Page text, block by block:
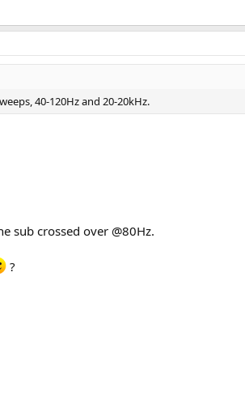
40-120Hz and 20-20kHz.
sub crossed over @80Hz.
?